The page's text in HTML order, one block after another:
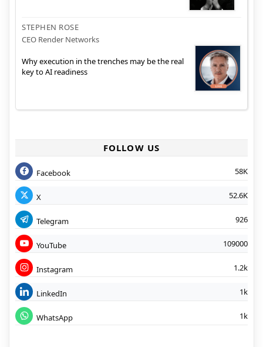
STEPHEN ROSE
CEO Render Networks
Why execution in the trenches may be the real
key to AI readiness
FOLLOW US
Facebook 58K
X 52.6K
Telegram 926
YouTube 109000
Instagram 1.2k
LinkedIn 1k
WhatsApp 1k